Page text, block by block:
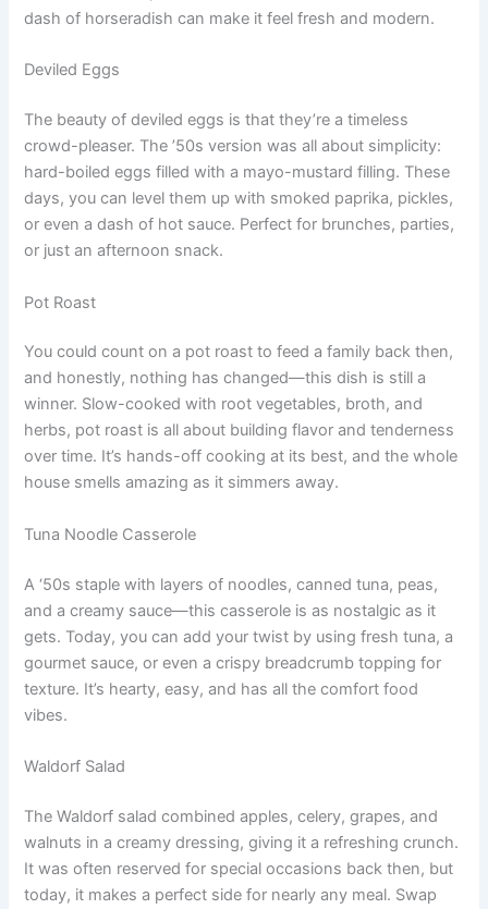
dash of horseradish can make it feel fresh and modern.
Deviled Eggs
The beauty of deviled eggs is that they’re a timeless
crowd-pleaser. The ’50s version was all about simplicity:
hard-boiled eggs filled with a mayo-mustard filling. These
days, you can level them up with smoked paprika, pickles,
or even a dash of hot sauce. Perfect for brunches, parties,
or just an afternoon snack.
Pot Roast
You could count on a pot roast to feed a family back then,
and honestly, nothing has changed—this dish is still a
winner. Slow-cooked with root vegetables, broth, and
herbs, pot roast is all about building flavor and tenderness
over time. It’s hands-off cooking at its best, and the whole
house smells amazing as it simmers away.
Tuna Noodle Casserole
A ‘50s staple with layers of noodles, canned tuna, peas,
and a creamy sauce—this casserole is as nostalgic as it
gets. Today, you can add your twist by using fresh tuna, a
gourmet sauce, or even a crispy breadcrumb topping for
texture. It’s hearty, easy, and has all the comfort food
vibes.
Waldorf Salad
The Waldorf salad combined apples, celery, grapes, and
walnuts in a creamy dressing, giving it a refreshing crunch.
It was often reserved for special occasions back then, but
today, it makes a perfect side for nearly any meal. Swap